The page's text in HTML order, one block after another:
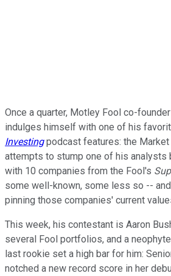
Once a quarter, Motley Fool co-
indulges himself with one of his
Investingpodcast features: the Market
attempts to stump one of his analysts
with 10 companies from the Fool's
some well-known, some less so --
pinning those companies' current
This week, his contestant is Aaron
several Fool portfolios, and a
last rookie set a high bar for him:
notched a new record score in her